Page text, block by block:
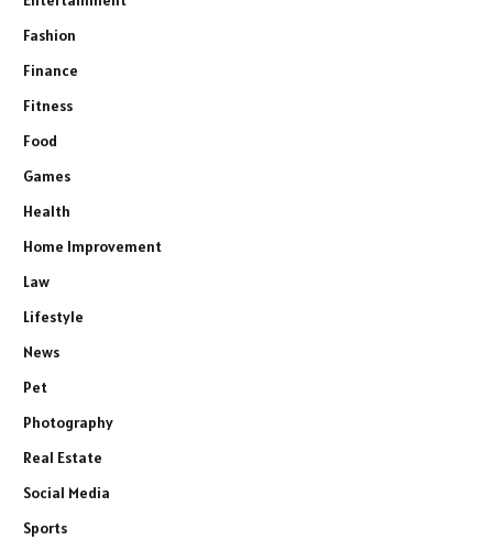
Fashion
Finance
Fitness
Food
Games
Health
Home Improvement
Law
Lifestyle
News
Pet
Photography
Real Estate
Social Media
Sports